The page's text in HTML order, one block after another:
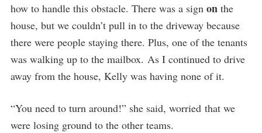
how to handle this obstacle. There was a sign onthe
house, but we couldn’t pull in to the driveway because
there were people staying there. Plus, one of the tenants
was walking up to the mailbox. As I continued to drive
away from the house, Kelly was having none of it.
“You need to turn around!” she said, worried that we
were losing ground to the other teams.